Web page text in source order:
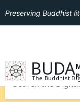
Preserving Buddhist
GO TO
BUDA
The Buddhist